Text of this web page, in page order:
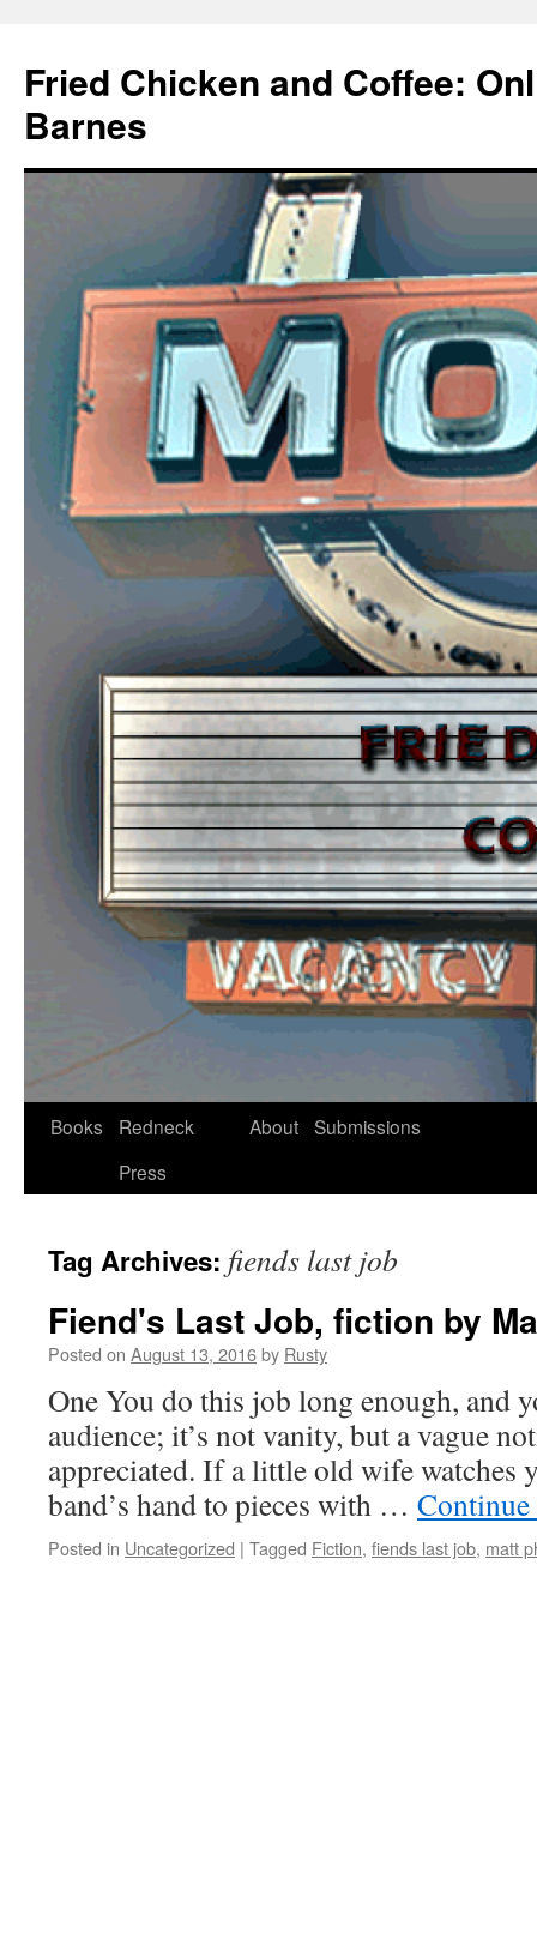
Fried Chicken and Coffee:
Barnes
Skip
Books
Redneck
Press
About Submissions
Tag Archives: fiends last job
Fiend's Last Job, fiction by
Posted on August 13, 2016by Rusty
One You do this job long enough, and
audi­ence; it’s not van­i­ty, but a vague
appre­ci­at­ed. If a lit­tle old wife watch­es
band’s hand to pieces with …
Posted in Uncategorized | Tagged Fiction, fiends last job, matt